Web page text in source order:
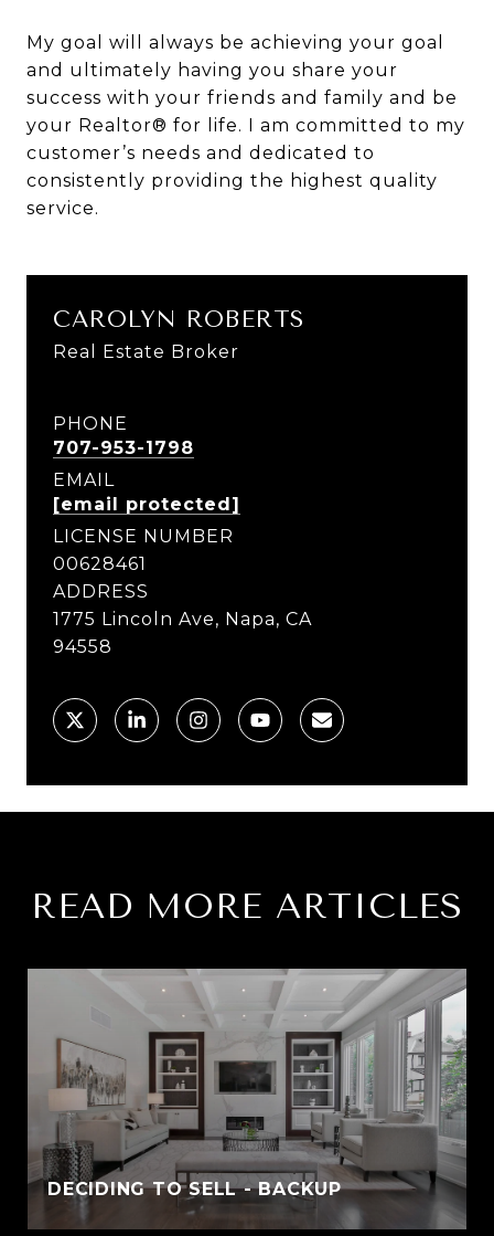
My goal will always be achieving your goal
and ultimately having you share your
success with your friends and family and be
your Realtor® for life. I am committed to my
customer’s needs and dedicated to
consistently providing the highest quality
service.
CAROLYN ROBERTS
Real Estate Broker
PHONE
707-953-1798
EMAIL
[email protected]
LICENSE NUMBER
00628461
ADDRESS
1775 Lincoln Ave, Napa, CA
94558
READ MORE ARTICLES
DECIDING TO SELL - BACKUP